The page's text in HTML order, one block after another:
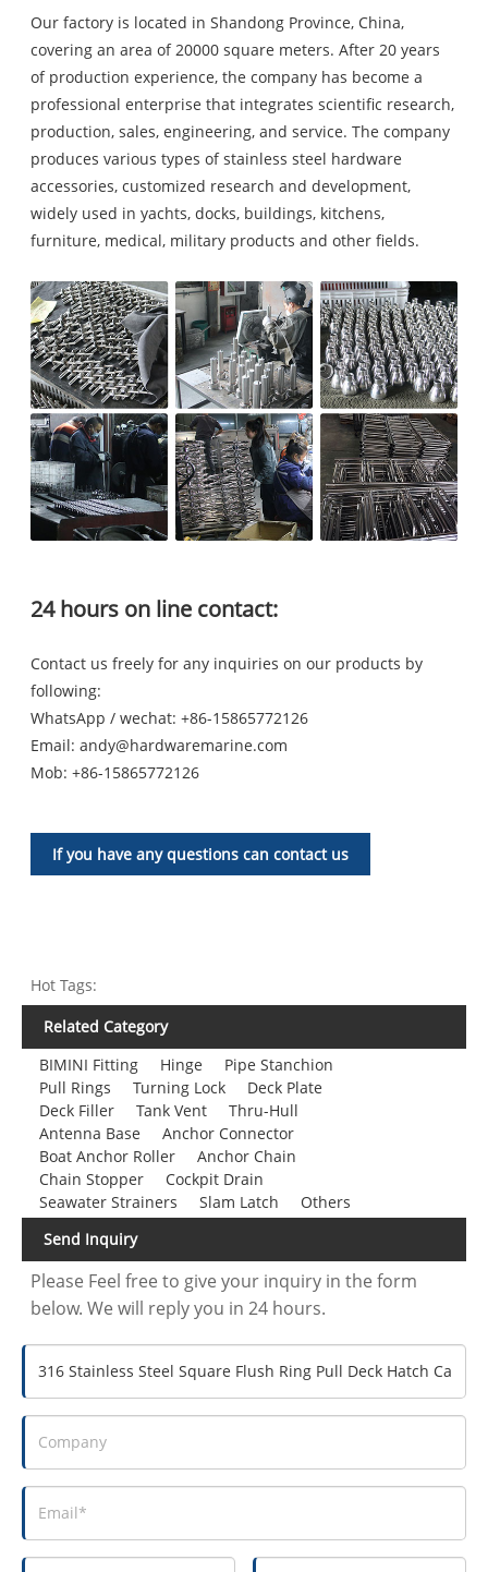
Our factory is located in Shandong Province, China,
covering an area of 20000 square meters. After 20 years
of production experience, the company has become a
professional enterprise that integrates scientific research,
production, sales, engineering, and service. The company
produces various types of stainless steel hardware
accessories, customized research and development,
widely used in yachts, docks, buildings, kitchens,
furniture, medical, military products and other fields.
24 hours on line contact:
Contact us freely for any inquiries on our products by
following:
WhatsApp / wechat: +86-15865772126
Email: andy@hardwaremarine.com
Mob:+86-15865772126
If you have any questions can contact us
Hot Tags:
Related Category
BIMINI Fitting
Hinge
Pipe Stanchion
Pull Rings
Turning Lock
Deck Plate
Deck Filler
Tank Vent
Thru-Hull
Antenna Base
Anchor Connector
Boat Anchor Roller
Anchor Chain
Chain Stopper
Cockpit Drain
Seawater Strainers
Slam Latch
Others
Send Inquiry
Please Feel free to give your inquiry in the form
below. We will reply you in 24 hours.